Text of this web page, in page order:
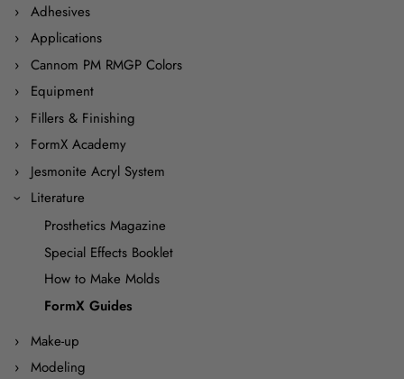
Adhesives
Applications
Cannom PM RMGP Colors
Equipment
Fillers & Finishing
FormX Academy
Jesmonite Acryl System
Literature
Prosthetics Magazine
Special Effects Booklet
How to Make Molds
FormX Guides
Make-up
Modeling